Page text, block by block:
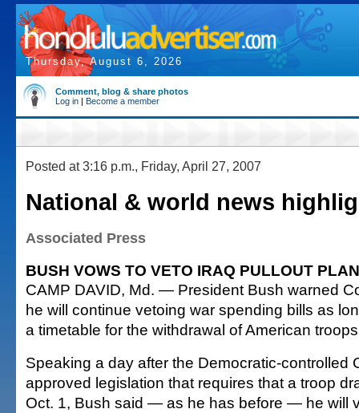
Thursday, August 6, 2026
Comment, blog & share photos
Log in | Become a member
Posted at 3:16 p.m., Friday, April 27, 2007
National & world news
Associated Press
BUSH VOWS TO VETO IRAQ PULLOUT
CAMP DAVID, Md. — President Bush warned
he will continue vetoing war spending bills as
a timetable for the withdrawal of American
Speaking a day after the Democratic-controlled
approved legislation that requires that a troop
Oct. 1, Bush said — as he has before — he will